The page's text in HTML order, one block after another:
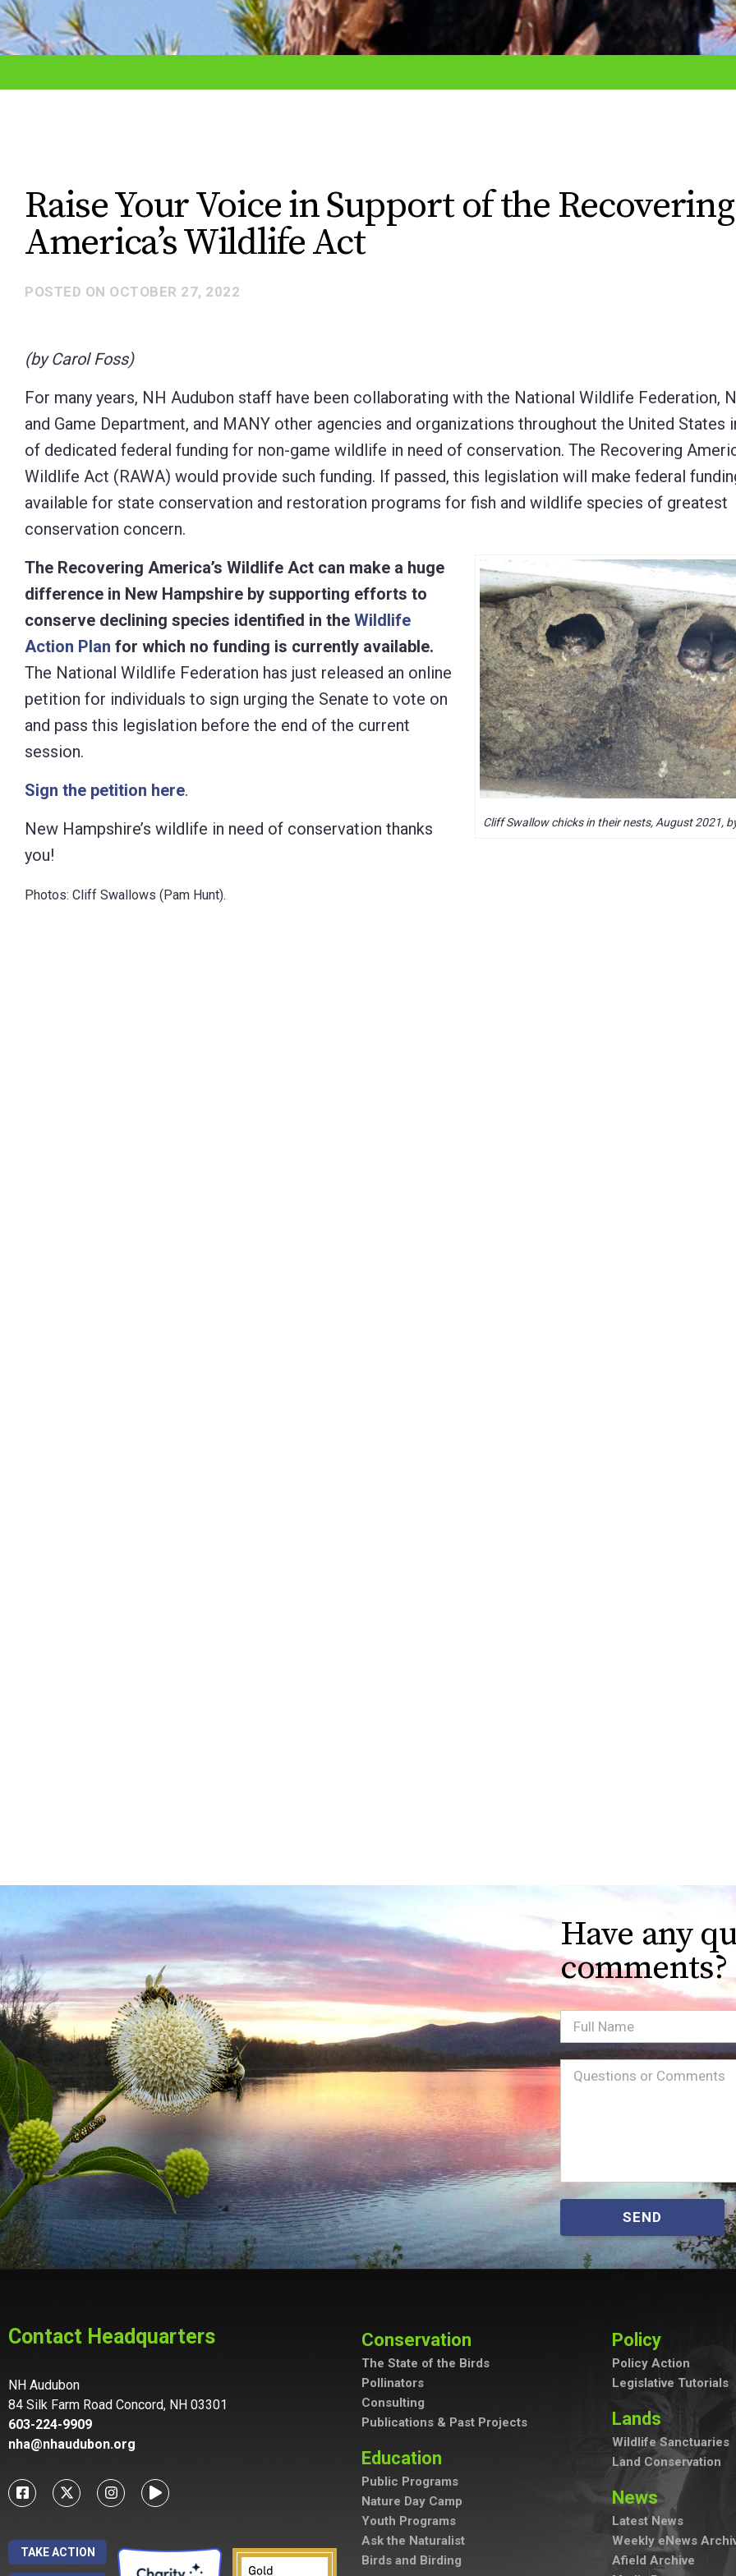
adjust
the
using
Press
Control-
F10
open
accessibility
Raise Your Voice in Support of the Recovering
America’s Wildlife Act
POSTED ON OCTOBER 27, 2022
(by Carol Foss)
For many years, NH Audubon staff have been collaborating with the National Wildlife Federation,
and Game Department, and MANY other agencies and organizations throughout the United States
of dedicated federal funding for non-game wildlife in need of conservation. The Recovering
Wildlife Act (RAWA) would provide such funding. If passed, this legislation will make federal
available for state conservation and restoration programs for fish and wildlife species of greatest
conservation concern.
Cliff Swallow chicks in their nests, August 2021,
The Recovering America’s Wildlife Act can make a huge
difference in New Hampshire by supporting efforts to
conserve declining species identified in the Wildlife
Action Plan for which no funding is currently available.
The National Wildlife Federation has just released an online
petition for individuals to sign urging the Senate to vote on
and pass this legislation before the end of the current
session.
Sign the petition here.
New Hampshire’s wildlife in need of conservation thanks
you!
Photos: Cliff Swallows (Pam Hunt).
Have any
comments?
Full
Name
Message(Required)
SEND
Contact Headquarters
NH Audubon
84 Silk Farm Road Concord, NH 03301
603-224-9909
nha@nhaudubon.org
TAKE ACTION
Conservation
The State of the Birds
Pollinators
Consulting
Publications & Past Projects
Education
Public Programs
Nature Day Camp
Youth Programs
Ask the Naturalist
Birds and Birding
Policy
Policy Action
Legislative Tutorials
Lands
Wildlife Sanctuaries
Land Conservation
News
Latest News
Weekly eNews
Afield Archive